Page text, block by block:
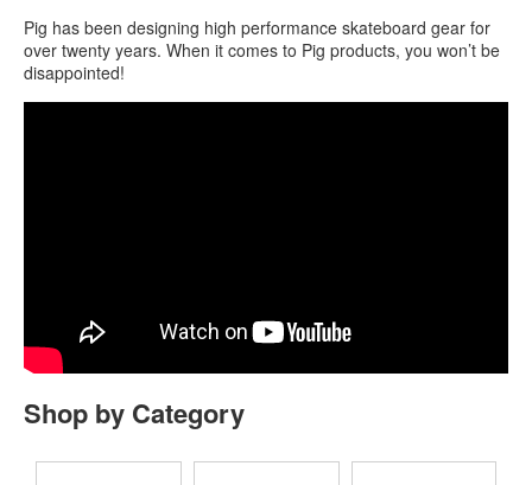
Pig has been designing high performance skateboard gear for
over twenty years. When it comes to Pig products, you won’t be
disappointed!
Shop by Category